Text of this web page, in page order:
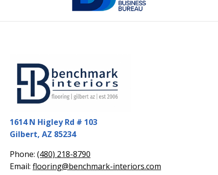
1614 N Higley Rd # 103
Gilbert, AZ 85234
Phone: (480) 218-8790
Email: flooring@benchmark-interiors.com